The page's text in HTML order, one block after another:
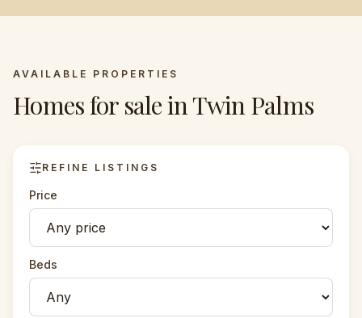
AVAILABLE PROPERTIES
Homes for sale inTwin Palms
REFINE LISTINGS
Price
Beds